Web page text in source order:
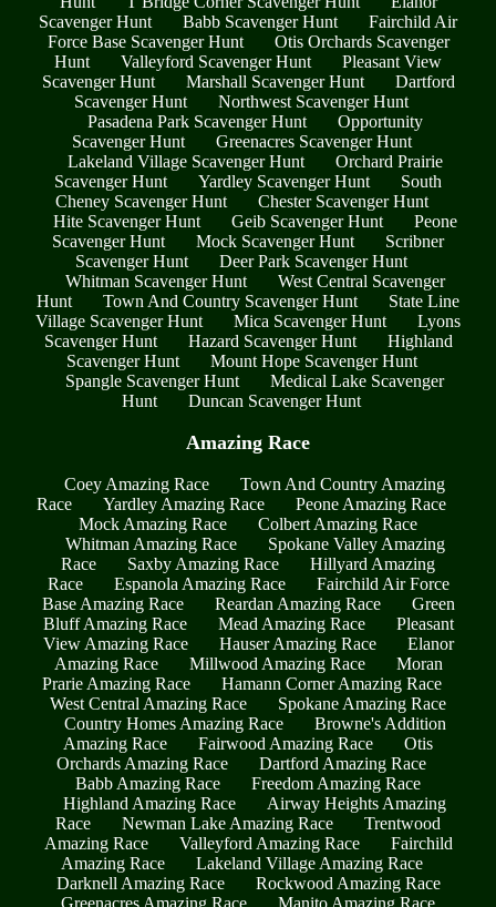
Scavenger Hunt
Babb Scavenger Hunt
Fairchild Air
Force Base Scavenger Hunt
Otis Orchards Scavenger
Hunt
Valleyford Scavenger Hunt
Pleasant View
Scavenger Hunt
Marshall Scavenger Hunt
Dartford
Scavenger Hunt
Northwest Scavenger Hunt
Pasadena Park Scavenger Hunt
Opportunity
Scavenger Hunt
Greenacres Scavenger Hunt
Lakeland Village Scavenger Hunt
Orchard Prairie
Scavenger Hunt
Yardley Scavenger Hunt
South
Cheney Scavenger Hunt
Chester Scavenger Hunt
Hite Scavenger Hunt
Geib Scavenger Hunt
Peone
Scavenger Hunt
Mock Scavenger Hunt
Scribner
Scavenger Hunt
Deer Park Scavenger Hunt
Whitman Scavenger Hunt
West Central Scavenger
Hunt
Town And Country Scavenger Hunt
State Line
Village Scavenger Hunt
Mica Scavenger Hunt
Lyons
Scavenger Hunt
Hazard Scavenger Hunt
Highland
Scavenger Hunt
Mount Hope Scavenger Hunt
Spangle Scavenger Hunt
Medical Lake Scavenger
Hunt
Duncan Scavenger Hunt
Amazing Race
Coey Amazing Race
Town And Country Amazing
Race
Yardley Amazing Race
Peone Amazing Race
Mock Amazing Race
Colbert Amazing Race
Whitman Amazing Race
Spokane Valley Amazing
Race
Saxby Amazing Race
Hillyard Amazing
Race
Espanola Amazing Race
Fairchild Air Force
Base Amazing Race
Reardan Amazing Race
Green
Bluff Amazing Race
Mead Amazing Race
Pleasant
View Amazing Race
Hauser Amazing Race
Elanor
Amazing Race
Millwood Amazing Race
Moran
Prarie Amazing Race
Hamann Corner Amazing Race
West Central Amazing Race
Spokane Amazing Race
Country Homes Amazing Race
Browne's Addition
Amazing Race
Fairwood Amazing Race
Otis
Orchards Amazing Race
Dartford Amazing Race
Babb Amazing Race
Freedom Amazing Race
Highland Amazing Race
Airway Heights Amazing
Race
Newman Lake Amazing Race
Trentwood
Amazing Race
Valleyford Amazing Race
Fairchild
Amazing Race
Lakeland Village Amazing Race
Darknell Amazing Race
Rockwood Amazing Race
Greenacres Amazing Race
Manito Amazing Race